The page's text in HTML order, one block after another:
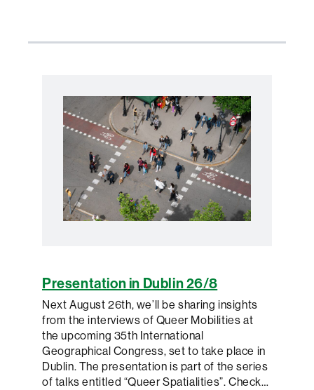
Presentation in Dublin 26/8
Next August 26th, we’ll be sharing insights
from the interviews of Queer Mobilities at
the upcoming 35th International
Geographical Congress, set to take place in
Dublin. The presentation is part of the series
of talks entitled “Queer Spatialities”. Check…